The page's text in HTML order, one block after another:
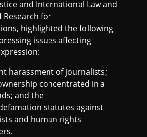
and International Law and
Research for
highlighted the following
issues affecting
harassment of journalists;
concentrated in a
and the
statutes against
and human rights